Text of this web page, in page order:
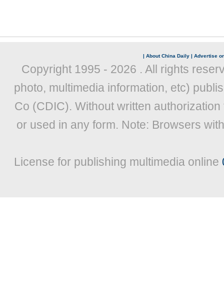
| About China Daily| Advertise
Copyright 1995 - 2026 . All rights
photo, multimedia information, etc)
Co (CDIC). Without written
or used in any form. Note: Browsers
License for publishing multimedia online